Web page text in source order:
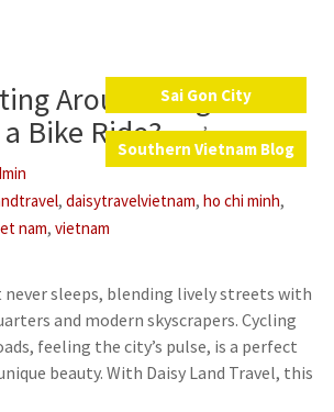
Sai Gon City
,
Southern Vietnam Blog
Around Saigon’s
Bike Ride?
,daisytravelvietnam,ho chi minh,
nam,vietnam
never sleeps, blending lively streets with
and modern skyscrapers. Cycling
feeling the city’s pulse, is a perfect
beauty. With Daisy Land Travel, this